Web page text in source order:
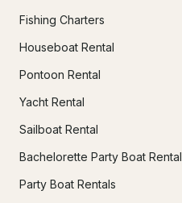
Fishing Charters
Houseboat Rental
Pontoon Rental
Yacht Rental
Sailboat Rental
Bachelorette Party Boat Rental
Party Boat Rentals